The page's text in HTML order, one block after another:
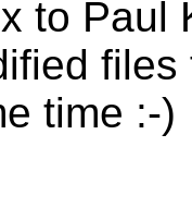
to Paul
time :-)